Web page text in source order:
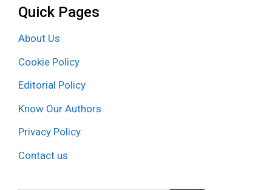
Quick Pages
About Us
Cookie Policy
Editorial Policy
Know Our Authors
Privacy Policy
Contact us